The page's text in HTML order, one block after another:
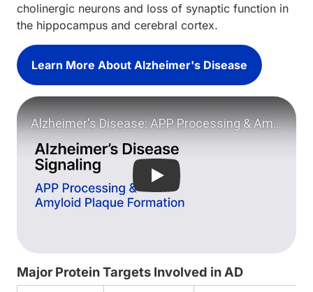
cholinergic neurons and loss of synaptic function in
the hippocampus and cerebral cortex.
Learn More About Alzheimer's Disease
Play video: Alzheimer's
Major Protein Targets Involved in AD